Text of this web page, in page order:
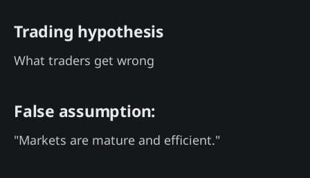
Trading hypothesis
What traders get wrong
False assumption:
"Markets are mature and efficient."